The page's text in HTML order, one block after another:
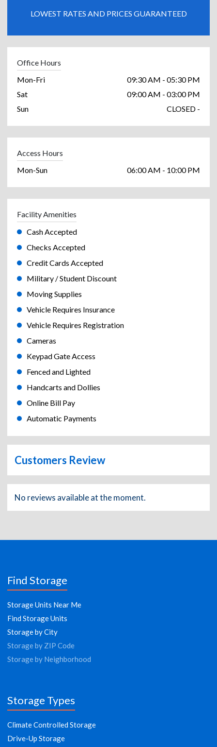
LOWEST RATES AND PRICES GUARANTEED
Office Hours
Mon-Fri
09:30 AM - 05:30 PM
Sat
09:00 AM - 03:00 PM
Sun
CLOSED -
Access Hours
Mon-Sun
06:00 AM - 10:00 PM
Facility Amenities
Cash Accepted
Checks Accepted
Credit Cards Accepted
Military / Student Discount
Moving Supplies
Vehicle Requires Insurance
Vehicle Requires Registration
Cameras
Keypad Gate Access
Fenced and Lighted
Handcarts and Dollies
Online Bill Pay
Automatic Payments
Customers Review
No reviews available at the moment.
Find Storage
Storage Units Near Me
Find Storage Units
Storage by City
Storage by ZIP Code
Storage by Neighborhood
Storage Types
Climate Controlled Storage
Drive-Up Storage